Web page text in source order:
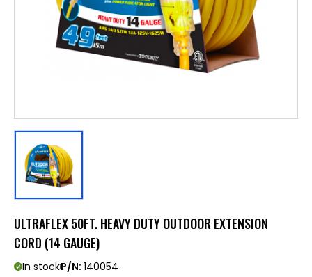
ULTRAFLEX 50FT. HEAVY DUTY OUTDOOR EXTENSION
CORD (14 GAUGE)
In stockP/N: 140054